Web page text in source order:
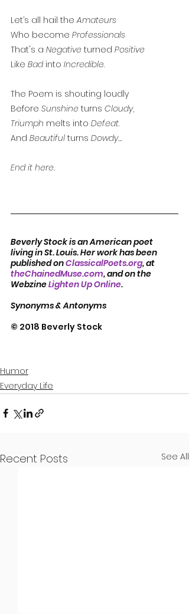
Let’s all hail the Amateurs
Who become Professionals
That's a Negative turned Positive
Like Bad into Incredible.
The Poem is shouting loudly
Before Sunshine turns Cloudy,
Triumph melts into Defeat.
And Beautiful turns Dowdy….
End it here.
Beverly Stock is an American poet
living in St. Louis. Her work has been
published on ClassicalPoets.org, at
theChainedMuse.com, and on the
Webzine Lighten Up Online.
Synonyms & Antonyms
© 2018 Beverly Stock
Humor
Everyday Life
Recent Posts See All